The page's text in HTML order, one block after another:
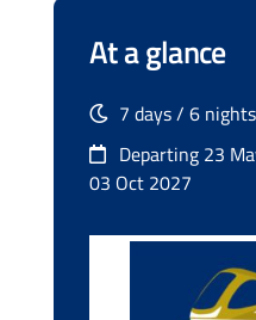
At a glance
7 days / 6 nights
Departing 23
03 Oct 2027